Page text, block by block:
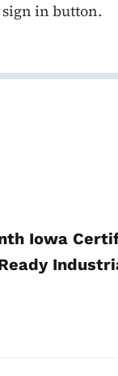
in button.
Iowa